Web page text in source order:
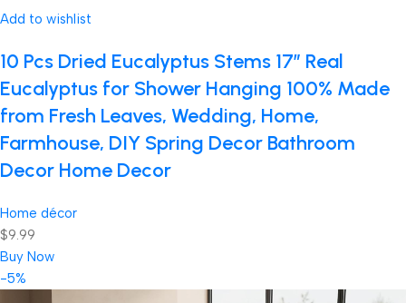
Add to wishlist
10 Pcs Dried Eucalyptus Stems 17″ Real
Eucalyptus for Shower Hanging 100% Made
from Fresh Leaves, Wedding, Home,
Farmhouse, DIY Spring Decor Bathroom
Decor Home Decor
Home décor
$9.99
Buy Now
-5%